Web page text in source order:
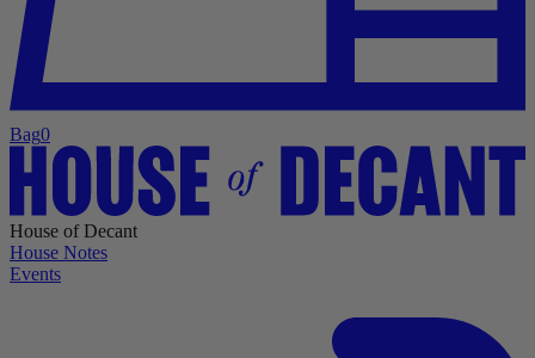
Bag0
House of Decant
House Notes
Events